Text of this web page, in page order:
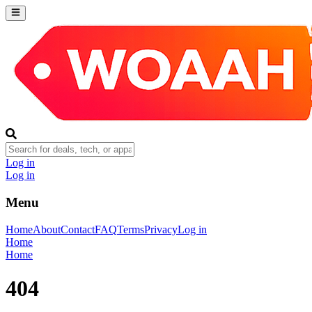
Log in
Log in
Menu
HomeAboutContactFAQTermsPrivacyLog in
Home
Home
404